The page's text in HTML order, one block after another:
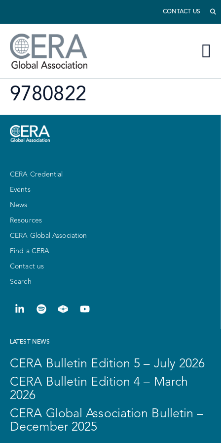
CONTACT US
9780822
CERA Credential
Events
News
Resources
CERA Global Association
Find a CERA
Contact us
Search
LATEST NEWS
CERA Bulletin Edition 5 – July 2026
CERA Bulletin Edition 4 – March
2026
CERA Global Association Bulletin –
December 2025